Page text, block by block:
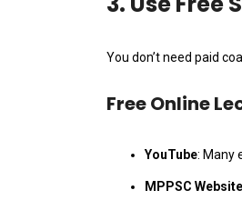
You don’t need paid
Free Online
YouTube: Many
MPPSC Website